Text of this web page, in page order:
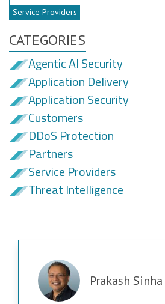
Service Providers
CATEGORIES
Agentic AI Security
Application Delivery
Application Security
Customers
DDoS Protection
Partners
Service Providers
Threat Intelligence
Prakash Sinha